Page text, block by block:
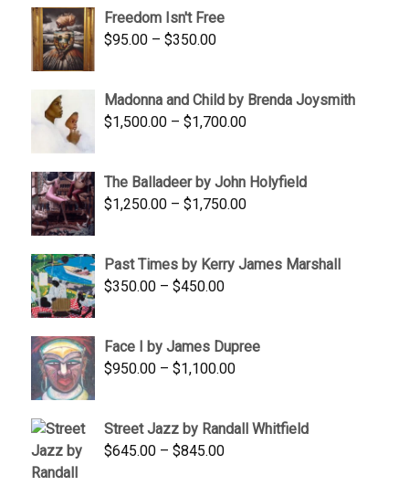
through
Freedom Isn't Free
$95.00 – $350.00Price
through
$350.00
Madonna and Child by Brenda Joysmith
$1,500.00 – $1,700.00Price
through
$1,700.00
The Balladeer by John Holyfield
$1,250.00 – $1,750.00Price
through
Past Times by Kerry James Marshall
$350.00 – $450.00Price
through
$450.00
Face I by James Dupree
$950.00 – $1,100.00Price
through
Street Jazz by Randall Whitfield
$645.00 – $845.00Price